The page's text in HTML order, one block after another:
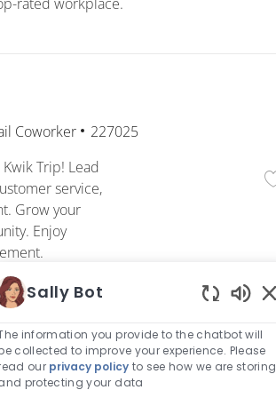
Coworker Job Id
227025
Trip! Lead
service,
Grow your
Enjoy
Coworker Job Id
227114
Sally Bot
information you provide to the chatbot will
collected to improve your experience. Please
our privacy policy to see how we are storing
protecting your data